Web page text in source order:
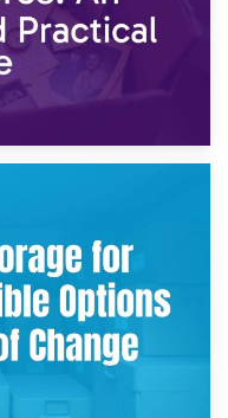
An Emotional